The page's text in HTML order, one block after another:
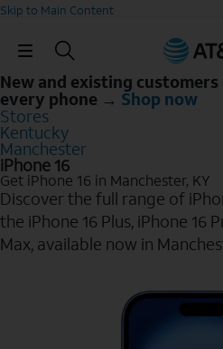
Skip to Main Content
Skip
New and existing
every phone → Shop now
Stores
Kentucky
Manchester
iPhone 16
Get iPhone 16 in Manchester, KY
Discover the full range of
the iPhone 16 Plus, iPhone 16
Max, available now in